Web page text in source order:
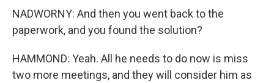
NADWORNY: And then you went back to the
paperwork, and you found the solution?
HAMMOND: Yeah. All he needs to do now is miss
two more meetings, and they will consider him as